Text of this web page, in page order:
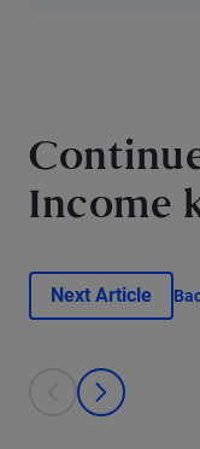
Income
Next Article
This is a carousel
prev
next